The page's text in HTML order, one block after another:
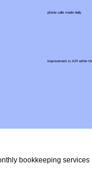
bookkeeping services
phone calls made daily
improvement in A/R within